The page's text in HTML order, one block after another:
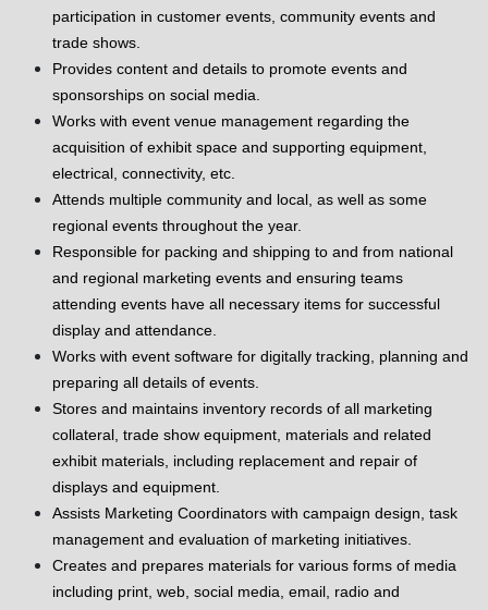
participation in customer events, community events and
trade shows.
Provides content and details to promote events and
sponsorships on social media.
Works with event venue management regarding the
acquisition of exhibit space and supporting equipment,
electrical, connectivity, etc.
Attends multiple community and local, as well as some
regional events throughout the year.
Responsible for packing and shipping to and from national
and regional marketing events and ensuring teams
attending events have all necessary items for successful
display and attendance.
Works with event software for digitally tracking, planning and
preparing all details of events.
Stores and maintains inventory records of all marketing
collateral, trade show equipment, materials and related
exhibit materials, including replacement and repair of
displays and equipment.
Assists Marketing Coordinators with campaign design, task
management and evaluation of marketing initiatives.
Creates and prepares materials for various forms of media
including print, web, social media, email, radio and